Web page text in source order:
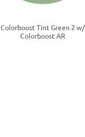
Colorboost Tint Green 2 w/
Colorboost AR